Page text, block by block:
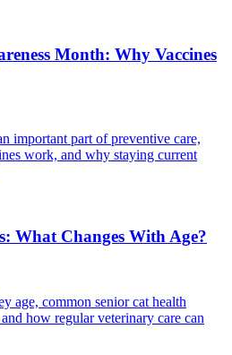
Month: Why Vaccines
important part of preventive care,
work, and why staying current
What Changes With Age?
age, common senior cat health
how regular veterinary care can